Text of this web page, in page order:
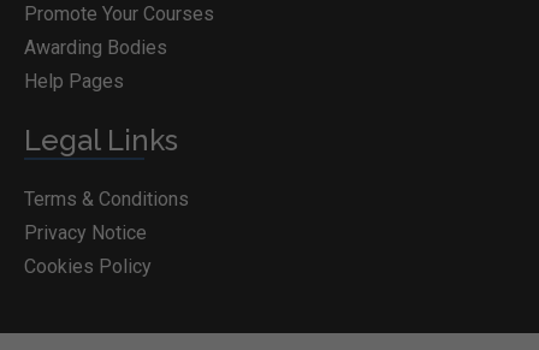
Promote Your Courses
Awarding Bodies
Help Pages
Legal Links
Terms & Conditions
Privacy Notice
Cookies Policy